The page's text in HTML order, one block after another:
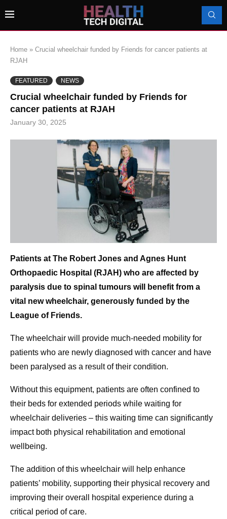
Home » Crucial wheelchair funded by Friends for cancer patients at
RJAH
FEATURED NEWS
Crucial wheelchair funded by Friends for
cancer patients at RJAH
January 30, 2025
Patients at The Robert Jones and Agnes Hunt
Orthopaedic Hospital (RJAH) who are affected by
paralysis due to spinal tumours will benefit from a
vital new wheelchair, generously funded by the
League of Friends.
The wheelchair will provide much-needed mobility for
patients who are newly diagnosed with cancer and have
been paralysed as a result of their condition.
Without this equipment, patients are often confined to
their beds for extended periods while waiting for
wheelchair deliveries – this waiting time can significantly
impact both physical rehabilitation and emotional
wellbeing.
The addition of this wheelchair will help enhance
patients’ mobility, supporting their physical recovery and
improving their overall hospital experience during a
critical period of care.